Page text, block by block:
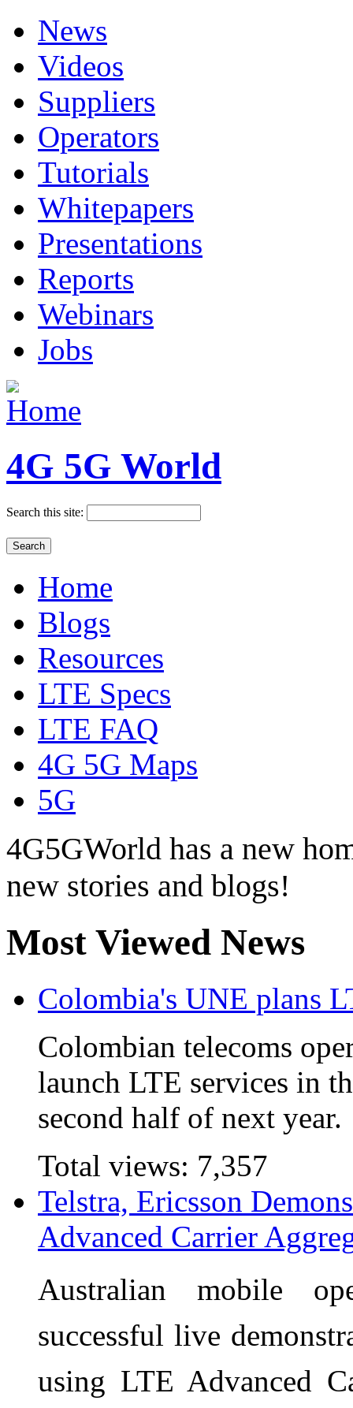
News
Videos
Suppliers
Operators
Tutorials
Whitepapers
Presentations
Reports
Webinars
Jobs
4G 5G World
Search this site:
Home
Blogs
Resources
LTE Specs
LTE FAQ
4G 5G Maps
5G
4G5GWorld has a new
new stories and blogs!
Most Viewed News
Colombia's UNE plans
Colombian telecoms
launch LTE services in
second half of next year.
Total views: 7,357
Telstra, Ericsson
Advanced Carrier
Australian mobile
successful live
using LTE Advanced